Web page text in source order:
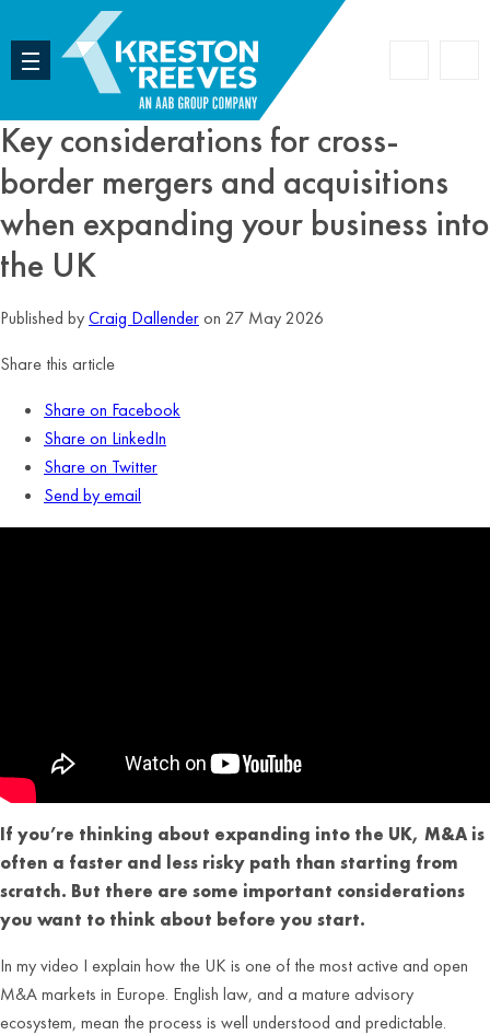
Key considerations for cross-
border mergers and acquisitions
when expanding your business into
the UK
Published byCraig Dallenderon 27 May 2026
Share this article
Share on Facebook
Share on LinkedIn
Share on Twitter
Send by email
If you’re thinking about expanding into the UK, M&A is
often a faster and less risky path than starting from
scratch. But there are some important considerations
you want to think about before you start.
In my video I explain how the UK is one of the most active and open
M&A markets in Europe. English law, and a mature advisory
ecosystem, mean the process is well understood and predictable.